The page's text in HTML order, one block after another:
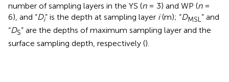
number of sampling layers in the YS (n= 3) and WP (n=
6), and “Di” is the depth at sampling layer i(m); “DMSL ” and
“DS” are the depths of maximum sampling layer and the
surface sampling depth, respectively ().